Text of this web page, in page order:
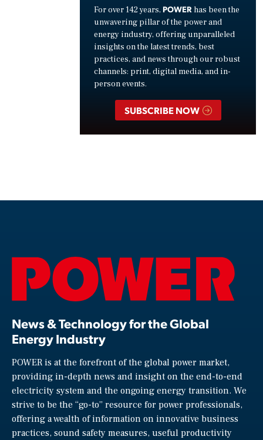
For over 142 years, POWER has been the
unwavering pillar of the power and
energy industry, offering unparalleled
insights on the latest trends, best
practices, and news through our robust
channels: print, digital media, and in-
person events.
SUBSCRIBE NOW
News & Technology for the Global
Energy Industry
POWER is at the forefront of the global power market,
providing in-depth news and insight on the end-to-end
electricity system and the ongoing energy transition. We
strive to be the “go-to” resource for power professionals,
offering a wealth of information on innovative business
practices, sound safety measures, useful productivity